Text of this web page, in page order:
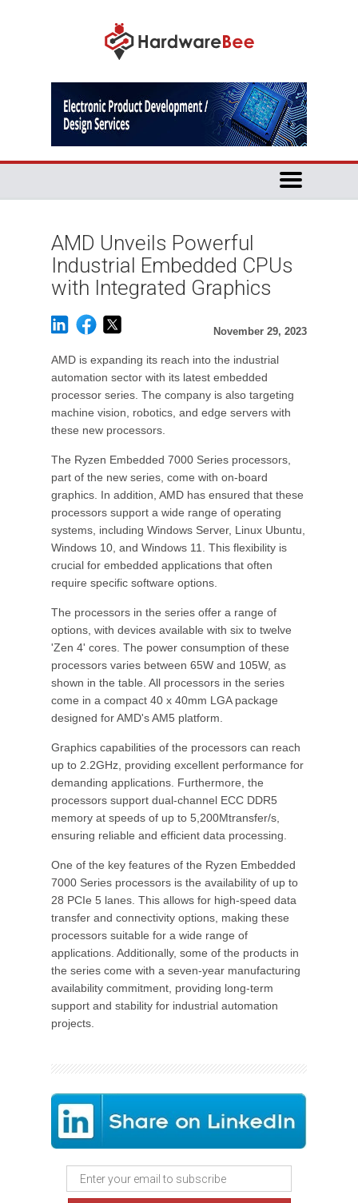
AMD Unveils Powerful
Industrial Embedded CPUs
with Integrated Graphics
November 29, 2023
AMD is expanding its reach into the industrial
automation sector with its latest embedded
processor series. The company is also targeting
machine vision, robotics, and edge servers with
these new processors.
The Ryzen Embedded 7000 Series processors,
part of the new series, come with on-board
graphics. In addition, AMD has ensured that these
processors support a wide range of operating
systems, including Windows Server, Linux Ubuntu,
Windows 10, and Windows 11. This flexibility is
crucial for embedded applications that often
require specific software options.
The processors in the series offer a range of
options, with devices available with six to twelve
'Zen 4' cores. The power consumption of these
processors varies between 65W and 105W, as
shown in the table. All processors in the series
come in a compact 40 x 40mm LGA package
designed for AMD's AM5 platform.
Graphics capabilities of the processors can reach
up to 2.2GHz, providing excellent performance for
demanding applications. Furthermore, the
processors support dual-channel ECC DDR5
memory at speeds of up to 5,200Mtransfer/s,
ensuring reliable and efficient data processing.
One of the key features of the Ryzen Embedded
7000 Series processors is the availability of up to
28 PCIe 5 lanes. This allows for high-speed data
transfer and connectivity options, making these
processors suitable for a wide range of
applications. Additionally, some of the products in
the series come with a seven-year manufacturing
availability commitment, providing long-term
support and stability for industrial automation
projects.